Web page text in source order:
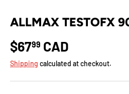
ALLMAX TESTOFX
$6799 CAD
Shipping calculated at checkout.